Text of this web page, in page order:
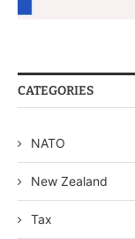
CATEGORIES
NATO
New Zealand
Tax